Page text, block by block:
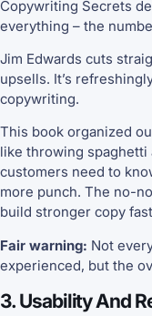
Copywriting Secrets
everything – the
Jim Edwards cuts
upsells. It’s
copywriting.
This book organized
like throwing spaghetti
customers need to
more punch. The no-
build stronger copy
Fair warning: Not
experienced, but the
3. Usability And